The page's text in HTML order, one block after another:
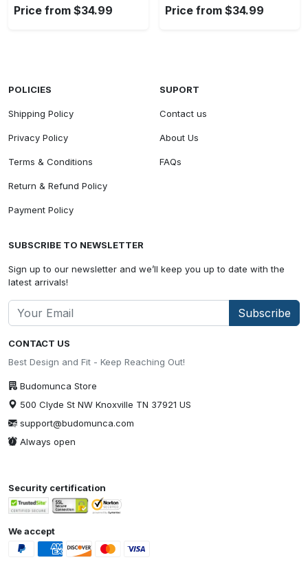
Price from $34.99 Price from $34.99
CONTACT US
Best Design and Fit - Keep Reaching Out!
Budomunca Store
500 Clyde St NW Knoxville TN 37921 US
support@budomunca.com
Always open
POLICIES
Shipping Policy
Privacy Policy
Terms & Conditions
Return & Refund Policy
Payment Policy
SUPORT
Contact us
About Us
FAQs
SUBSCRIBE TO NEWSLETTER
Sign up to our newsletter and we’ll keep you up to date with the
latest arrivals!
Subscribe
Security certification
We accept